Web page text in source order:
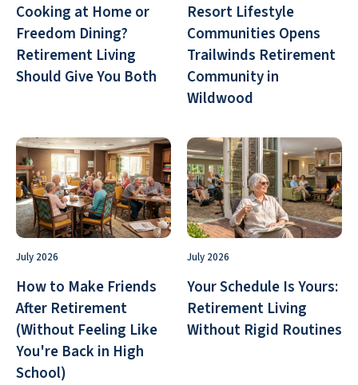
Cooking at Home or
Freedom Dining?
Retirement Living
Should Give You Both
Resort Lifestyle
Communities Opens
Trailwinds Retirement
Community in
Wildwood
July 2026
How to Make Friends
After Retirement
(Without Feeling Like
You're Back in High
School)
July 2026
Your Schedule Is Yours:
Retirement Living
Without Rigid Routines